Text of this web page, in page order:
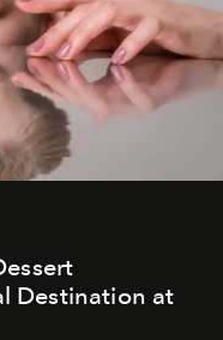
Destination at